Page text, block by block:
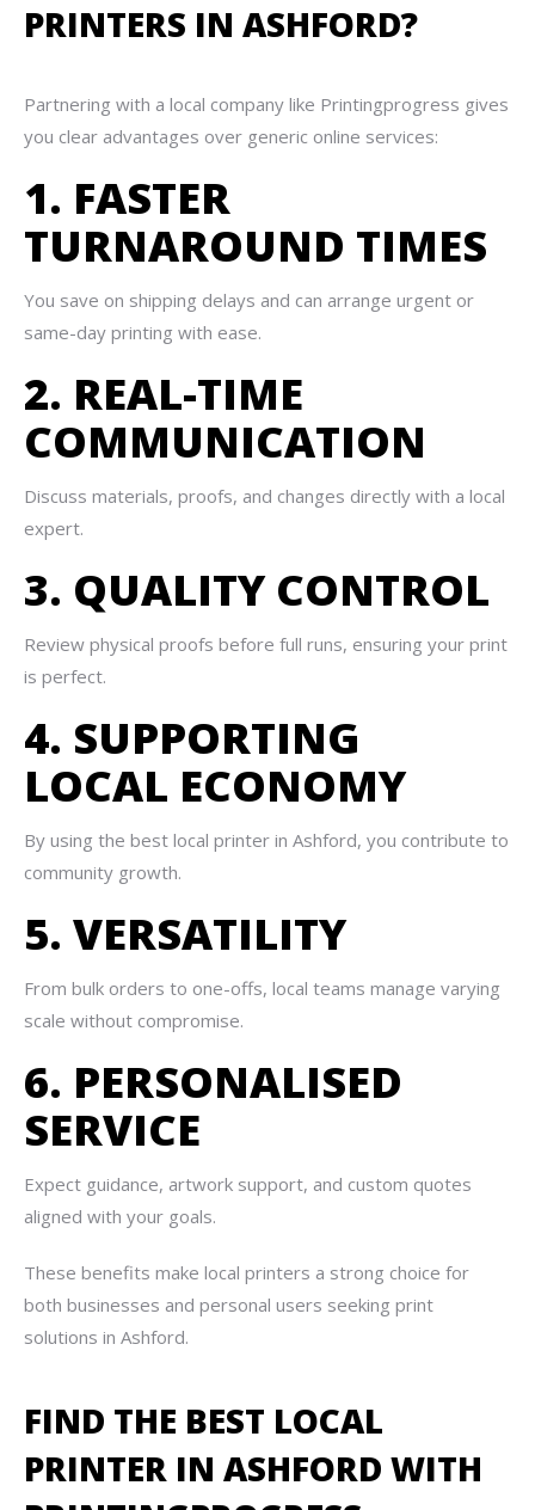
PRINTERS IN ASHFORD?
Partnering with a local company like Printingprogress gives
you clear advantages over generic online services:
1. FASTER
TURNAROUND TIMES
You save on shipping delays and can arrange urgent or
same-day printing with ease.
2. REAL-TIME
COMMUNICATION
Discuss materials, proofs, and changes directly with a local
expert.
3. QUALITY CONTROL
Review physical proofs before full runs, ensuring your print
is perfect.
4. SUPPORTING
LOCAL ECONOMY
By using the best local printer in Ashford, you contribute to
community growth.
5. VERSATILITY
From bulk orders to one-offs, local teams manage varying
scale without compromise.
6. PERSONALISED
SERVICE
Expect guidance, artwork support, and custom quotes
aligned with your goals.
These benefits make local printers a strong choice for
both businesses and personal users seeking print
solutions in Ashford.
FIND THE BEST LOCAL
PRINTER IN ASHFORD WITH